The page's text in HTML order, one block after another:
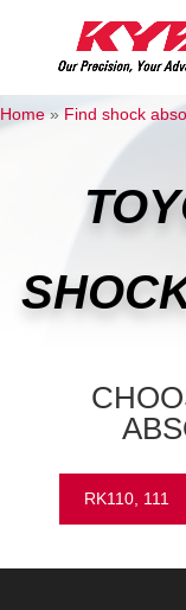
Home » Find shock
RK110, 111